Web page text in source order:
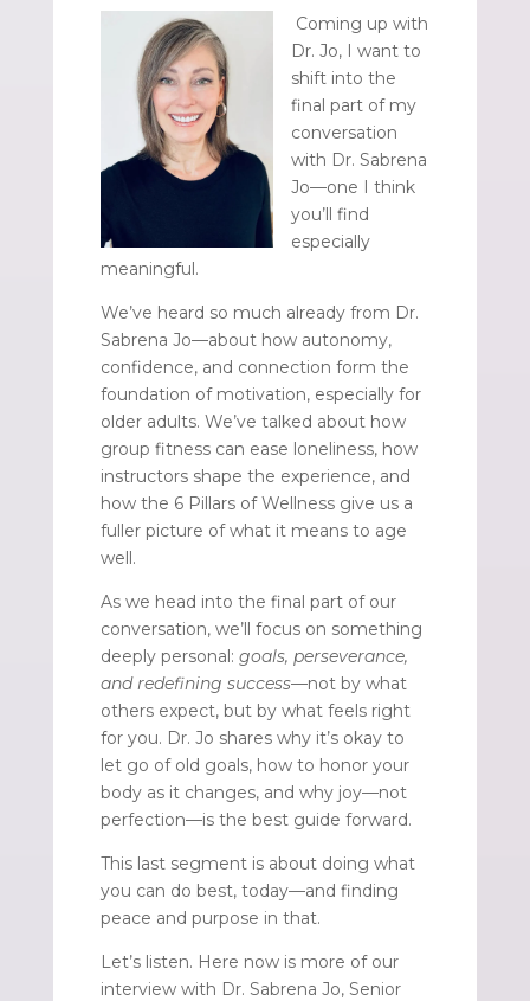
Coming up with
Dr. Jo, I want to
shift into the
final part of my
conversation
with Dr. Sabrena
Jo—one I think
you’ll find
especially
meaningful.
We’ve heard so much already from Dr.
Sabrena Jo—about how autonomy,
confidence, and connection form the
foundation of motivation, especially for
older adults. We’ve talked about how
group fitness can ease loneliness, how
instructors shape the experience, and
how the 6 Pillars of Wellness give us a
fuller picture of what it means to age
well.
As we head into the final part of our
conversation, we’ll focus on something
deeply personal: goals, perseverance,
and redefining success—not by what
others expect, but by what feels right
for you. Dr. Jo shares why it’s okay to
let go of old goals, how to honor your
body as it changes, and why joy—not
perfection—is the best guide forward.
This last segment is about doing what
you can do best, today—and finding
peace and purpose in that.
Let’s listen. Here now is more of our
interview with Dr. Sabrena Jo, Senior